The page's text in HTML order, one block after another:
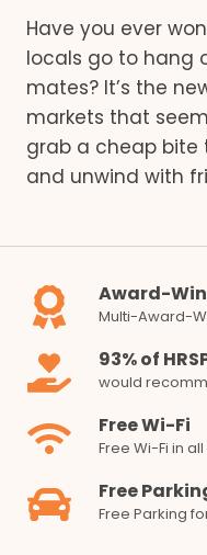
Have you ever
locals go to hang
mates? It’s the
markets that
grab a cheap bite
and unwind with
Award-
Multi-Award-
93% of
would
Free Wi-Fi
Free Wi-Fi in
Free
Free Parking